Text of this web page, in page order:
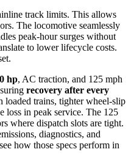
track limits. This allows
The locomotive seamlessly
peak-hour surges without
to lower lifecycle costs.
hp, AC traction, and 125 mph
recovery after every
loaded trains, tighter wheel-slip
loss in peak service. The 125
where dispatch slots are tight.
diagnostics, and
how those specs perform in